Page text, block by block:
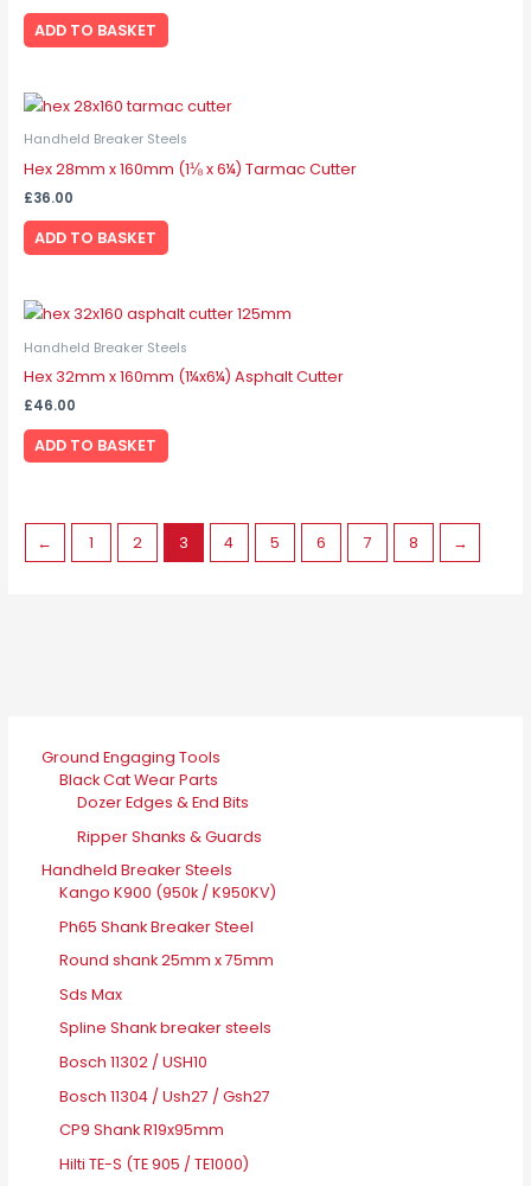
ADD TO BASKET
Handheld Breaker Steels
Hex 28mm x 160mm (1⅛ x 6¼) Tarmac Cutter
£36.00
ADD TO BASKET
Handheld Breaker Steels
Hex 32mm x 160mm (1¼x6¼) Asphalt Cutter
£46.00
ADD TO BASKET
← 1 2 3 4 5 6 7 8 →
Ground Engaging Tools
Black Cat Wear Parts
Dozer Edges & End Bits
Ripper Shanks & Guards
Handheld Breaker Steels
Kango K900 (950k / K950KV)
Ph65 Shank Breaker Steel
Round shank 25mm x 75mm
Sds Max
Spline Shank breaker steels
Bosch 11302 / USH10
Bosch 11304 / Ush27 / Gsh27
CP9 Shank R19x95mm
Hilti TE-S (TE 905 / TE1000)